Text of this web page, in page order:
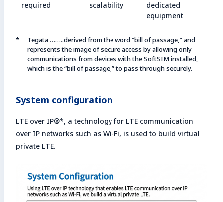
required
scalability
dedicated
equipment
Tegata ……..derived from the word “bill of passage,” and
represents the image of secure access by allowing only
communications from devices with the SoftSIM installed,
which is the “bill of passage,” to pass through securely.
System configuration
LTE over IP®*, a technology for LTE communication
over IP networks such as Wi-Fi, is used to build virtual
private LTE.